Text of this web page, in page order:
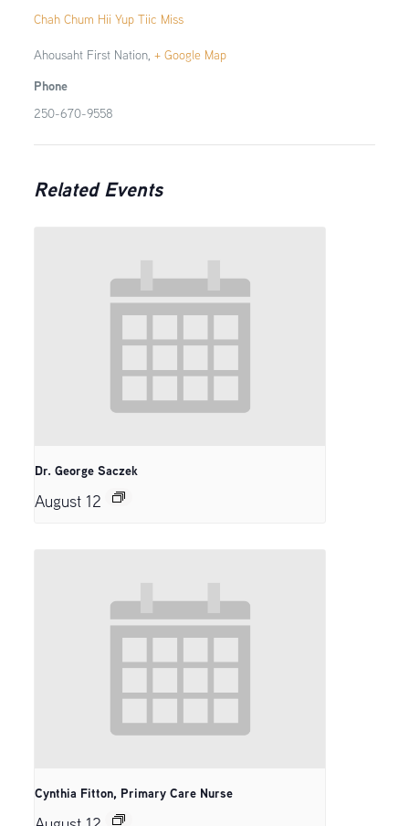
Chah Chum Hii Yup Tiic Miss
Ahousaht First Nation, + Google Map
Phone
250-670-9558
Related Events
Dr. George Saczek
August 12
Cynthia Fitton, Primary Care Nurse